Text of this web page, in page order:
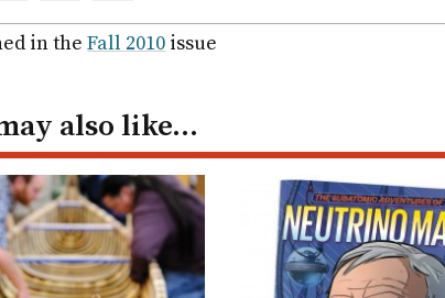
via
Linked
In
via
email
in theFall 2010 issue
also like…